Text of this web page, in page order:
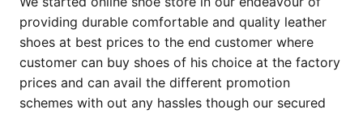
providing durable comfortable and quality leather
shoes at best prices to the end customer where
customer can buy shoes of his choice at the factory
prices and can avail the different promotion
schemes with out any hassles though our secured